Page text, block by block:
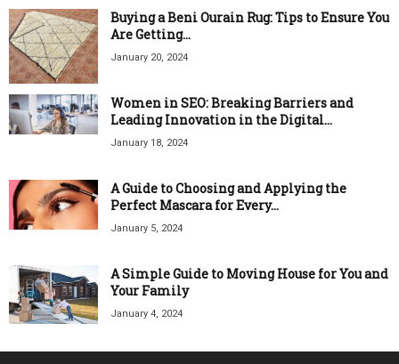
Buying a Beni Ourain Rug: Tips to Ensure You
Are Getting...
January 20, 2024
Women in SEO: Breaking Barriers and
Leading Innovation in the Digital...
January 18, 2024
A Guide to Choosing and Applying the
Perfect Mascara for Every...
January 5, 2024
A Simple Guide to Moving House for You and
Your Family
January 4, 2024